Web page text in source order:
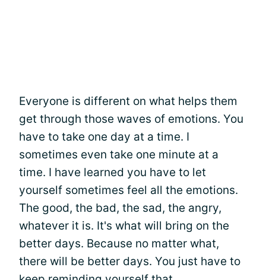
Everyone is different on what helps them
get through those waves of emotions. You
have to take one day at a time. I
sometimes even take one minute at a
time. I have learned you have to let
yourself sometimes feel all the emotions.
The good, the bad, the sad, the angry,
whatever it is. It's what will bring on the
better days. Because no matter what,
there will be better days. You just have to